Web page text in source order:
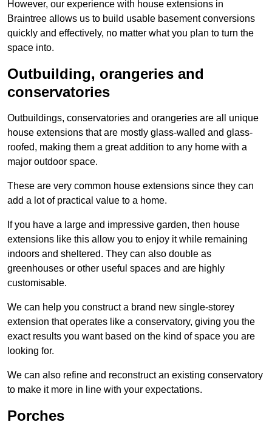
However, our experience with house extensions in
Braintree allows us to build usable basement conversions
quickly and effectively, no matter what you plan to turn the
space into.
Outbuilding, orangeries and
conservatories
Outbuildings, conservatories and orangeries are all unique
house extensions that are mostly glass-walled and glass-
roofed, making them a great addition to any home with a
major outdoor space.
These are very common house extensions since they can
add a lot of practical value to a home.
If you have a large and impressive garden, then house
extensions like this allow you to enjoy it while remaining
indoors and sheltered. They can also double as
greenhouses or other useful spaces and are highly
customisable.
We can help you construct a brand new single-storey
extension that operates like a conservatory, giving you the
exact results you want based on the kind of space you are
looking for.
We can also refine and reconstruct an existing conservatory
to make it more in line with your expectations.
Porches